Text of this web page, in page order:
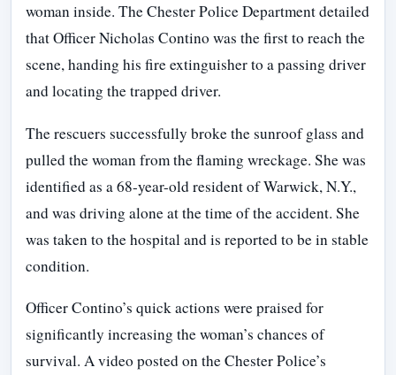
woman inside. The Chester Police Department detailed
that Officer Nicholas Contino was the first to reach the
scene, handing his fire extinguisher to a passing driver
and locating the trapped driver.
The rescuers successfully broke the sunroof glass and
pulled the woman from the flaming wreckage. She was
identified as a 68-year-old resident of Warwick, N.Y.,
and was driving alone at the time of the accident. She
was taken to the hospital and is reported to be in stable
condition.
Officer Contino’s quick actions were praised for
significantly increasing the woman’s chances of
survival. A video posted on the Chester Police’s